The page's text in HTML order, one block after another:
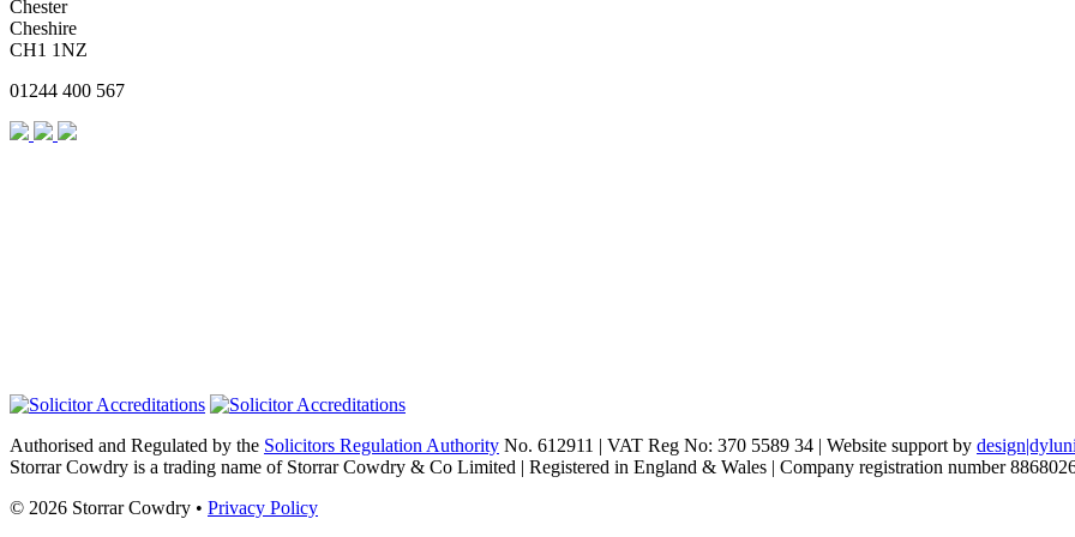
Chester
Cheshire
CH1 1NZ
01244 400 567
Authorised and Regulated by the Solicitors Regulation Authority No. 612911 | VAT Reg No: 370 5589 34 | Website support by
Storrar Cowdry is a trading name of Storrar Cowdry & Co Limited | Registered in England & Wales | Company registration number
© 2026 Storrar Cowdry • Privacy Policy